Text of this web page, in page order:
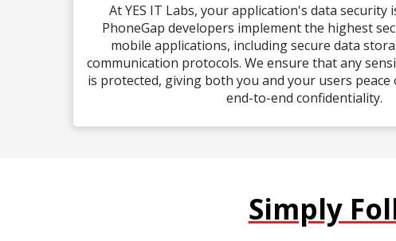
At YES IT Labs, your application's data security
PhoneGap developers implement the highest
mobile applications, including secure data
communication protocols. We ensure that any
is protected, giving both you and your users
end-to-end confidentiality.
Simply